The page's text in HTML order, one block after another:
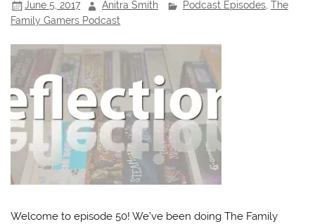
June 5, 2017 Anitra Smith Podcast Episodes, The
Family Gamers Podcast
Welcome to episode 50! We’ve been doing The Family